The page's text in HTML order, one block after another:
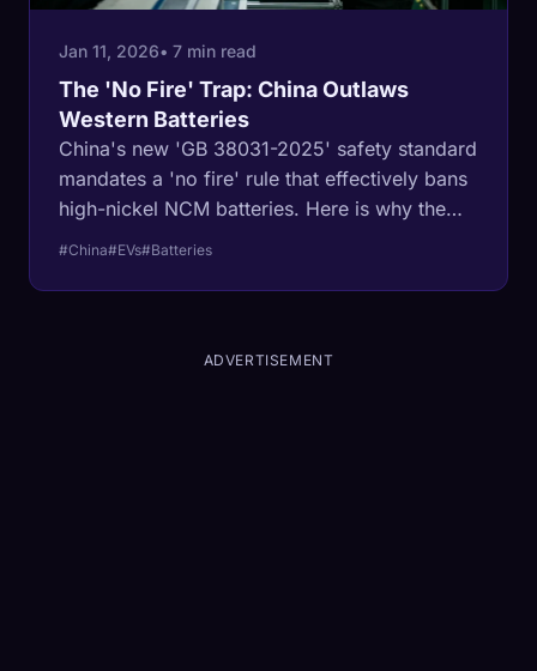
Jan 11, 2026• 7 min read
The 'No Fire' Trap: China Outlaws
Western Batteries
China's new 'GB 38031-2025' safety standard
mandates a 'no fire' rule that effectively bans
high-nickel NCM batteries. Here is why the
West's favorite chemistry is now illegal in the
#China#EVs#Batteries
ADVERTISEMENT